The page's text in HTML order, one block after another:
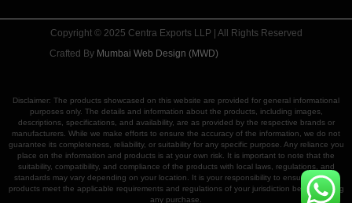
Copyright © 2025 Centra Exports LLP | All Rights Reserved
Crafted By Mumbai Web Design (MWD)
Disclaimer: The products showcased on this website are provided for general informational
purposes only. The details and information about the products, including images,
descriptions, specifications, and availability, are as provided by the respective brands or
manufacturers. While we make efforts to ensure the accuracy of the information, we do not
guarantee its completeness, reliability, or suitability for any specific purpose. Any reliance you
place on the information and products is at your own risk. It is important to note that the
suitability, compatibility, and compliance of the products with local laws, regulations, and
standards may vary depending on your location. It is your responsibility to ensure that the
products meet the applicable requirements and regulations of your jurisdiction before making
any purchase.